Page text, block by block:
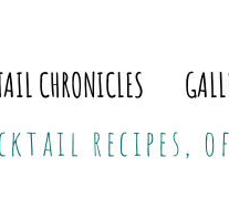
CHRONICLES
recipes,